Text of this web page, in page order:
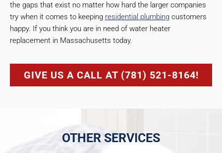
the gaps that exist no matter how hard the larger companies
try when it comes to keeping residential plumbing customers
happy. If you think you are in need of water heater
replacement in Massachusetts today.
GIVE US A CALL AT (781) 521-8164!
OTHER SERVICES